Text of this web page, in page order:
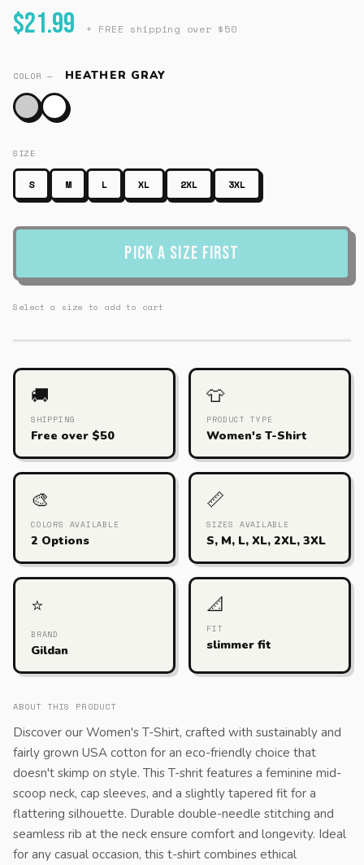
$21.99 + FREE shipping over $50
COLOR — HEATHER GRAY
SIZE
S M L XL 2XL 3XL
Pick a Size First
Select a size to add to cart
🚚
SHIPPING
Free over $50
👕
PRODUCT TYPE
Women's T-Shirt
🎨
COLORS AVAILABLE
2 Options
📏
SIZES AVAILABLE
S, M, L, XL, 2XL, 3XL
⭐
BRAND
Gildan
📐
FIT
slimmer fit
ABOUT THIS PRODUCT
Discover our Women's T-Shirt, crafted with sustainably and
fairly grown USA cotton for an eco-friendly choice that
doesn't skimp on style. This T-shrit features a feminine mid-
scoop neck, cap sleeves, and a slightly tapered fit for a
flattering silhouette. Durable double-needle stitching and
seamless rib at the neck ensure comfort and longevity. Ideal
for any casual occasion, this t-shirt combines ethical